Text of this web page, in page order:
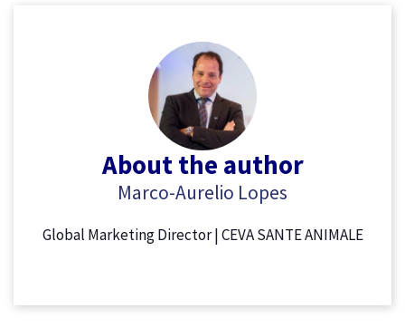
About the author
Marco-Aurelio Lopes
Global Marketing Director | CEVA SANTE ANIMALE